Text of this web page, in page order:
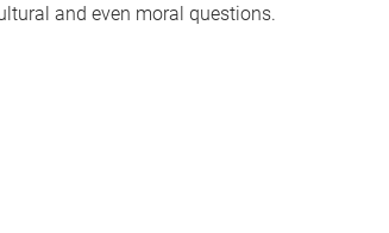
and even moral questions.